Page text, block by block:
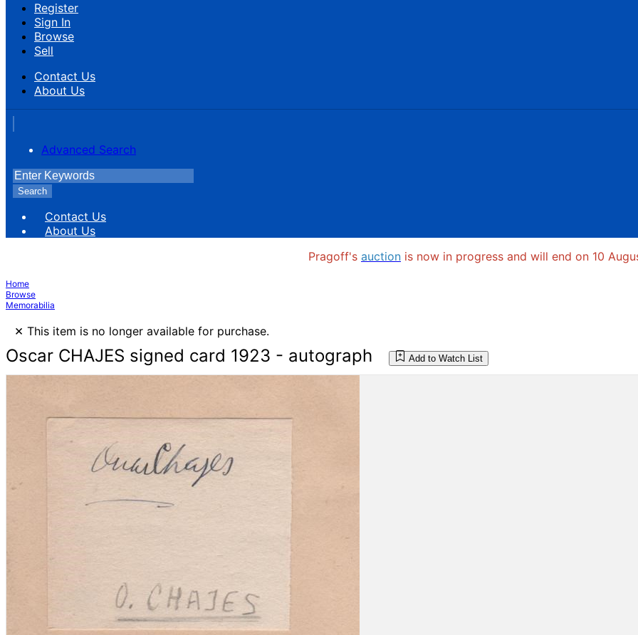
Register
Sign In
Browse
Sell
Contact Us
About Us
Advanced Search
Search
Contact Us
About Us
Pragoff's auction is now in progress and will end on 10
Home
Browse
Memorabilia
× This item is no longer available for purchase.
Oscar CHAJES signed card 1923 - autograph Add to Watch List